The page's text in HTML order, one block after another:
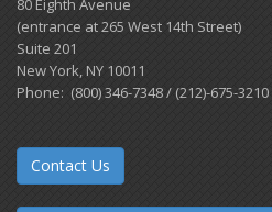
80 Eighth Avenue
(entrance at 265 West 14th Street)
Suite 201
New York, NY 10011
Phone: (800) 346-7348 / (212)-675-3210
Contact Us